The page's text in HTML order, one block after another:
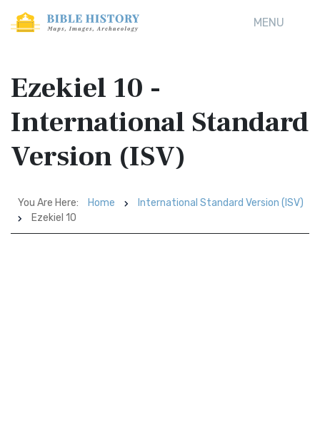
MENU
Ezekiel 10 -
International Standard
Version (ISV)
You Are Here: Home
International Standard Version (ISV)
Ezekiel 10